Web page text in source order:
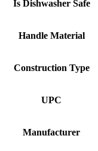
Is Dishwasher Safe
Handle Material
Construction Type
UPC
Manufacturer